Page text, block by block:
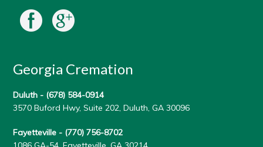
Georgia Cremation
Duluth - (678) 584-0914
3570 Buford Hwy, Suite 202, Duluth, GA 30096
Fayetteville - (770) 756-8702